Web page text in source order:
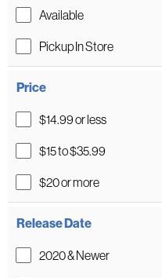
Available
Pickup In Store
Price
$14.99 or less
$15 to $35.99
$20 or more
Release Date
2020 & Newer